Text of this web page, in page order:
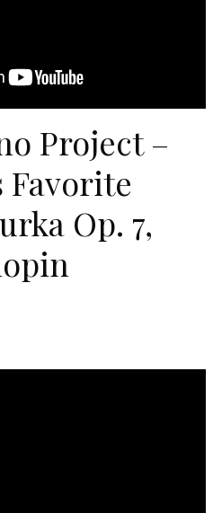
Project –
Favorite
Op. 7,